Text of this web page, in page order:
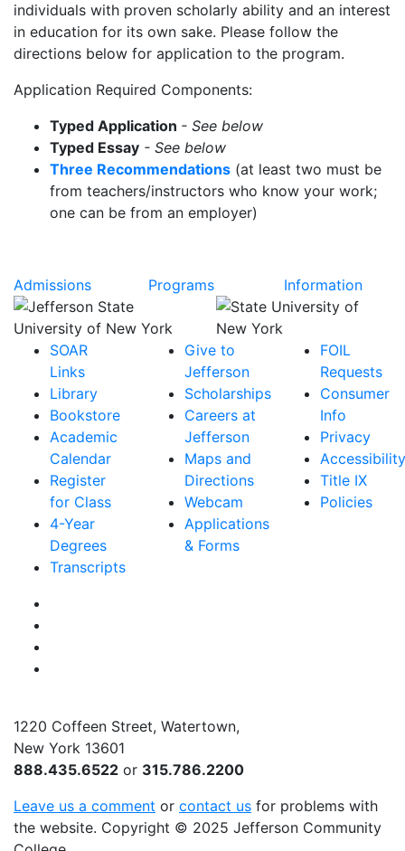
individuals with proven scholarly ability and an interest
in education for its own sake. Please follow the
directions below for application to the program.
Application Required Components:
Typed Application - See below
Typed Essay - See below
Three Recommendations (at least two must be
from teachers/instructors who know your work;
one can be from an employer)
Admissions Programs Information
SOAR
Links
Library
Bookstore
Academic
Calendar
Register
for Class
4-Year
Degrees
Transcripts
Give to
Jefferson
Scholarships
Careers at
Jefferson
Maps and
Directions
Webcam
Applications
& Forms
FOIL
Requests
Consumer
Info
Privacy
Accessibility
Title IX
Policies
1220 Coffeen Street, Watertown,
New York 13601
888.435.6522 or 315.786.2200
Leave us a comment or contact us for problems with
the website. Copyright © 2025 Jefferson Community